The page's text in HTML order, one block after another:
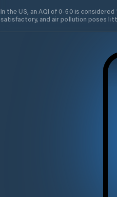
In the US, an AQI of 0-50 is
satisfactory, and air pollution poses